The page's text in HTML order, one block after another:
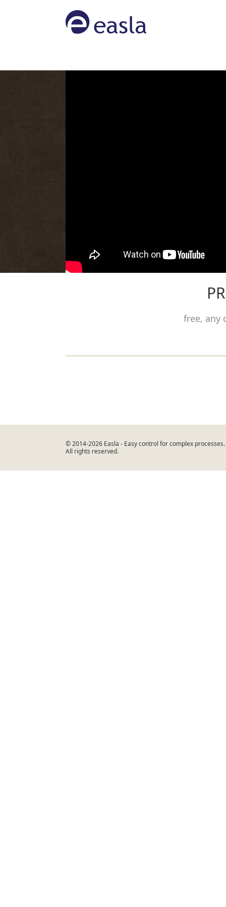
free, any
©2014-2026 Easla - Easy control for complex processes.
All rights reserved.